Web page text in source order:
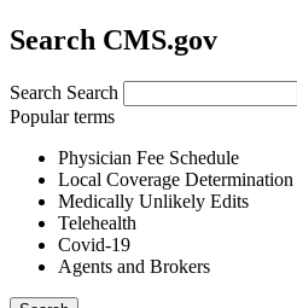
Search CMS.gov
Search Search
Popular terms
Physician Fee Schedule
Local Coverage Determination
Medically Unlikely Edits
Telehealth
Covid-19
Agents and Brokers